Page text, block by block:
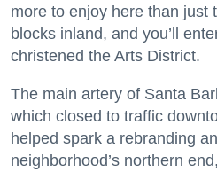
more to enjoy here than just
blocks inland, and you’ll
christened the Arts District.
The main artery of Santa
which closed to traffic
helped spark a rebranding
neighborhood’s northern